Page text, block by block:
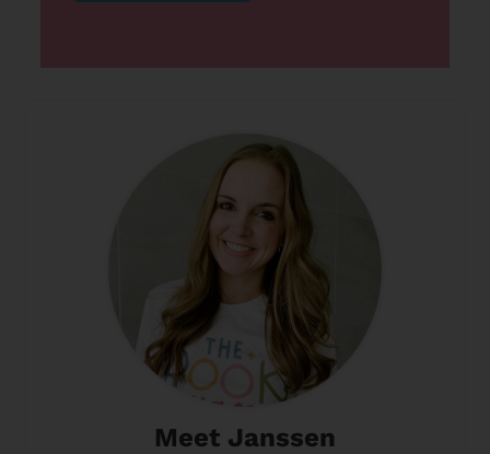
Meet Janssen